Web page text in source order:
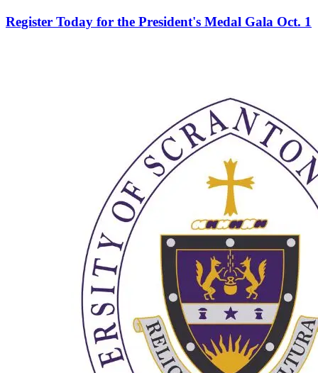
Register Today for the President's Medal Gala Oct. 1